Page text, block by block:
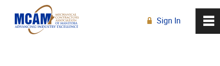
0
~
R Sign In